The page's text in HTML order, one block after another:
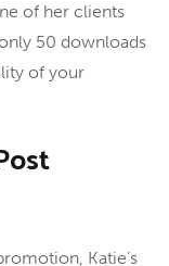
of her clients
50 downloads
of your
Katie’s